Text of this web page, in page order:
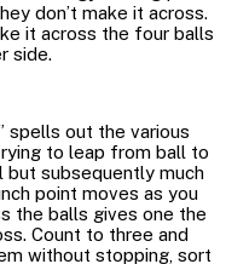
don’t make it across.
it across the four balls
side.
spells out the various
to leap from ball to
subsequently much
point moves as you
the balls gives one the
Count to three and
without stopping, sort